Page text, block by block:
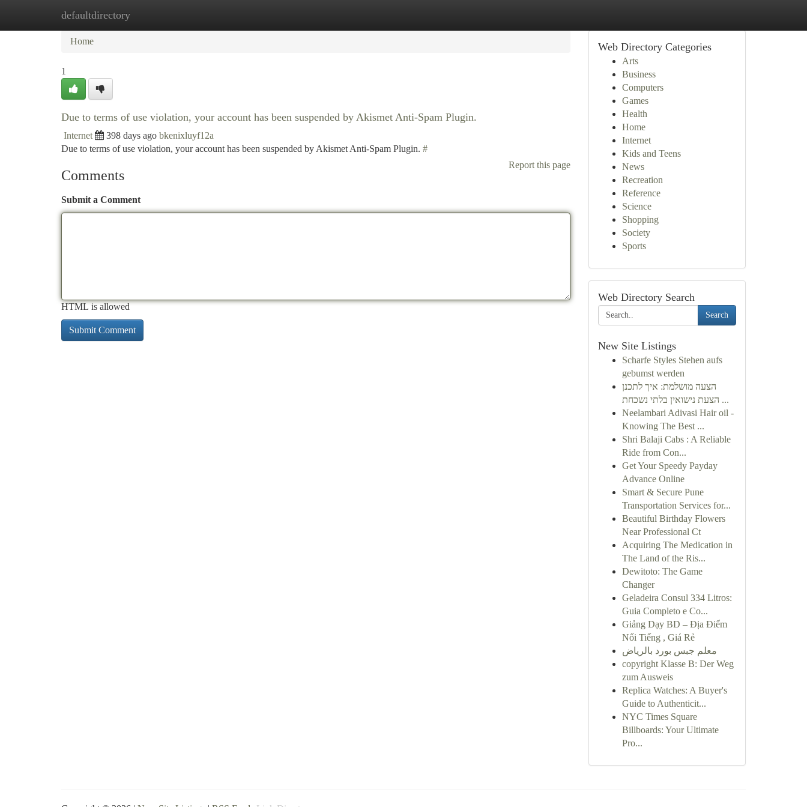
defaultdirectory
Home New Site Listings
Home
1
Due to terms of use violation, your account has been suspended by Akismet Anti-Spam Plugin.
Internet 398 days ago bkenixluyf12a
Due to terms of use violation, your account has been suspended by Akismet Anti-Spam Plugin. #
Report this page
Comments
Submit a Comment
HTML is allowed
Web Directory Categories
Arts
Business
Computers
Games
Health
Home
Internet
Kids and Teens
News
Recreation
Reference
Science
Shopping
Society
Sports
Web Directory Search
Search
New Site Listings
Scharfe Styles Stehen aufs
gebumst werden
הצעה מושלמת: איך לתכנן
הצעת נישואין בלתי נשכחת ...
Neelambari Adivasi Hair oil -
Knowing The Best ...
Shri Balaji Cabs : A Reliable
Ride from Con...
Get Your Speedy Payday
Advance Online
Smart & Secure Pune
Transportation Services for...
Beautiful Birthday Flowers
Near Professional Ct
Acquiring The Medication in
The Land of the Ris...
Dewitoto: The Game
Changer
Geladeira Consul 334 Litros:
Guia Completo e Co...
Giảng Dạy BD – Địa Điểm
Nổi Tiếng , Giá Rẻ
معلم جبس بورد بالرياض
copyright Klasse B: Der Weg
zum Ausweis
Replica Watches: A Buyer's
Guide to Authenticit...
NYC Times Square
Billboards: Your Ultimate
Pro...